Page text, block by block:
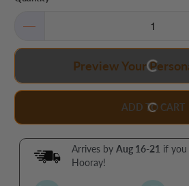
Preview Your
ADD TO CART
Arrives byAug 16-21 if you
Hooray!